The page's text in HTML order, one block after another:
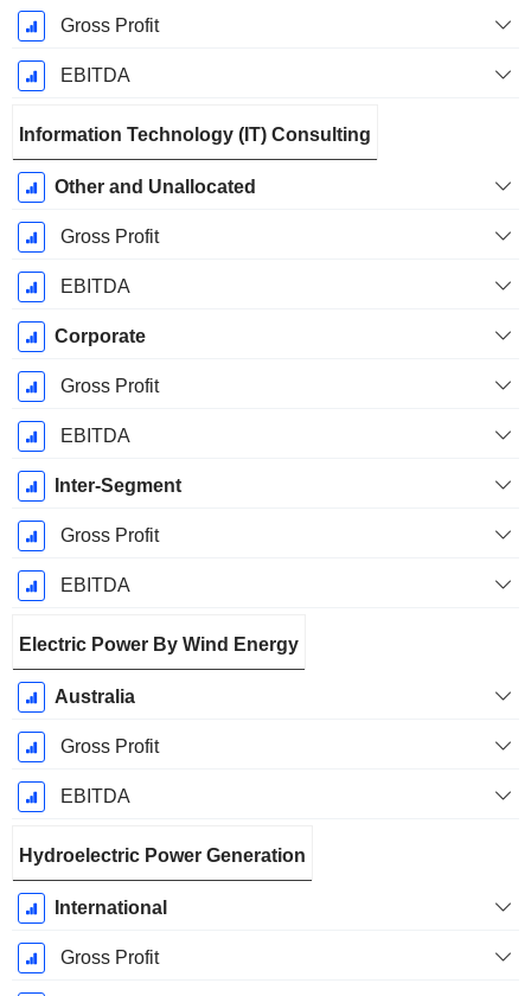
Gross Profit
EBITDA
Information Technology (IT) Consulting
Other and Unallocated
Gross Profit
EBITDA
Corporate
Gross Profit
EBITDA
Inter-Segment
Gross Profit
EBITDA
Electric Power By Wind Energy
Australia
Gross Profit
EBITDA
Hydroelectric Power Generation
International
Gross Profit